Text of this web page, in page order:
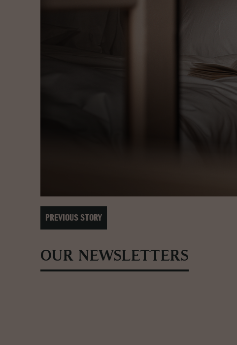
PREVIOUS STORY
OUR NEWSLETTERS